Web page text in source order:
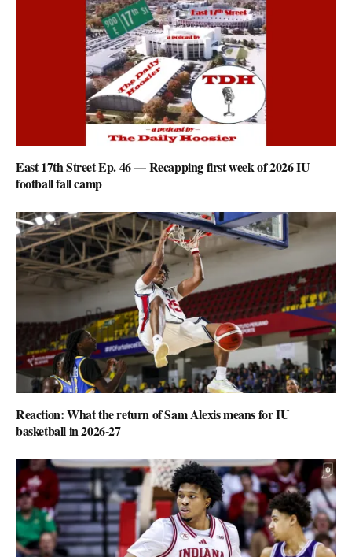
East 17th Street Ep. 46 — Recapping first week of 2026 IU
football fall camp
Reaction: What the return of Sam Alexis means for IU
basketball in 2026-27